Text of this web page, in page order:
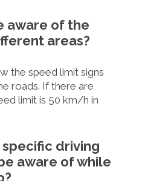
aware of the
areas?
the speed limit signs
roads. If there are
limit is 50 km/h in
specific driving
aware of while